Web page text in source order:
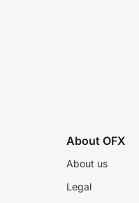
About OFX
About us
Legal